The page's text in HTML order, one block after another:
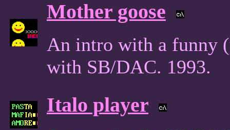
Mother goose
An intro with a funny
with SB/DAC. 1993.
Italo player